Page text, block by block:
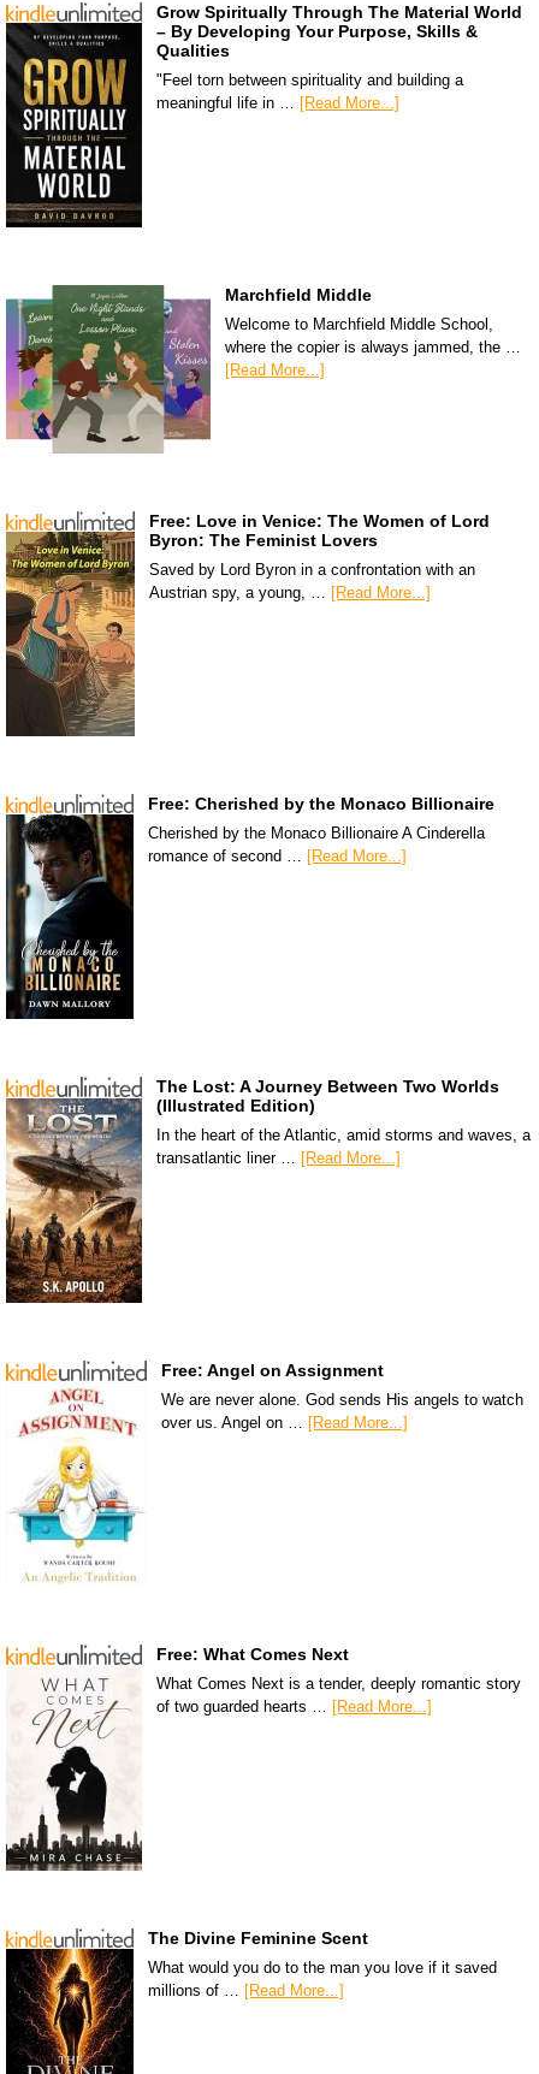
Grow Spiritually Through The Material World
– By Developing Your Purpose, Skills &
Qualities
"Feel torn between spirituality and building a
meaningful life in … [Read More...]
Marchfield Middle
Welcome to Marchfield Middle School,
where the copier is always jammed, the …
[Read More...]
Free: Love in Venice: The Women of Lord
Byron: The Feminist Lovers
Saved by Lord Byron in a confrontation with an
Austrian spy, a young, … [Read More...]
Free: Cherished by the Monaco Billionaire
Cherished by the Monaco Billionaire A Cinderella
romance of second … [Read More...]
The Lost: A Journey Between Two Worlds
(Illustrated Edition)
In the heart of the Atlantic, amid storms and waves, a
transatlantic liner …
[Read More...]
Free: Angel on Assignment
We are never alone. God sends His angels to watch
over us. Angel on … [Read More...]
Free: What Comes Next
What Comes Next is a tender, deeply romantic story
of two guarded hearts … [Read More...]
The Divine Feminine Scent
What would you do to the man you love if it saved
millions of …
[Read More...]